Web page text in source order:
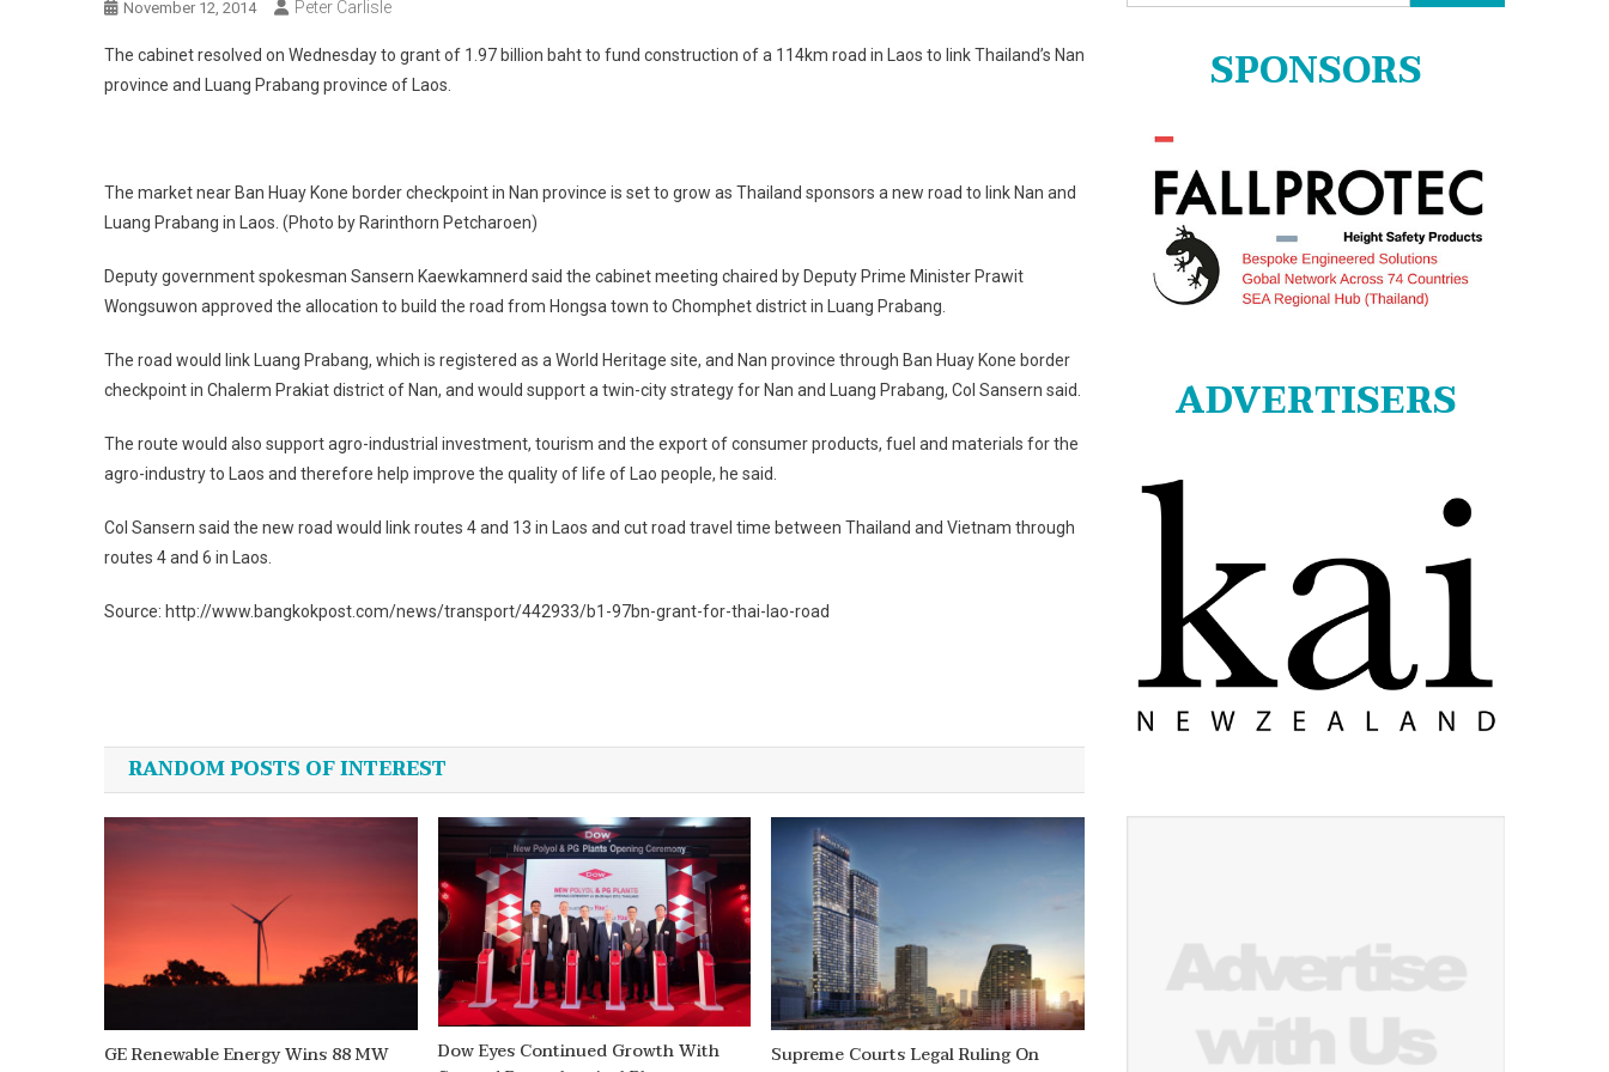
November 12, 2014 Peter Carlisle
The cabinet resolved on Wednesday to grant of 1.97 billion baht to fund construction of a 114km road in Laos to link Thailand’s Nan
province and Luang Prabang province of Laos.
The market near Ban Huay Kone border checkpoint in Nan province is set to grow as Thailand sponsors a new road to link Nan and
Luang Prabang in Laos. (Photo by Rarinthorn Petcharoen)
Deputy government spokesman Sansern Kaewkamnerd said the cabinet meeting chaired by Deputy Prime Minister Prawit
Wongsuwon approved the allocation to build the road from Hongsa town to Chomphet district in Luang Prabang.
The road would link Luang Prabang, which is registered as a World Heritage site, and Nan province through Ban Huay Kone border
checkpoint in Chalerm Prakiat district of Nan, and would support a twin-city strategy for Nan and Luang Prabang, Col Sansern said.
The route would also support agro-industrial investment, tourism and the export of consumer products, fuel and materials for the
agro-industry to Laos and therefore help improve the quality of life of Lao people, he said.
Col Sansern said the new road would link routes 4 and 13 in Laos and cut road travel time between Thailand and Vietnam through
routes 4 and 6 in Laos.
Source: http://www.bangkokpost.com/news/transport/442933/b1-97bn-grant-for-thai-lao-road
navigation
RANDOM POSTS OF INTEREST
GE Renewable Energy Wins 88 MW
Dow Eyes Continued Growth With
Supreme Courts Legal Ruling On
for:
SPONSORS
ADVERTISERS